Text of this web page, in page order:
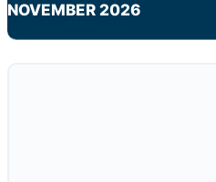
NOVEMBER 2026